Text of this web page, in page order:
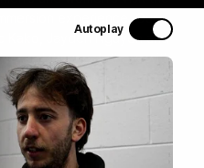
Autoplay
experience. Our
Kako, Jayden Nguyen and
spend the week there with
community engagement
enough to watch the
a local match too. Here's
the five days: